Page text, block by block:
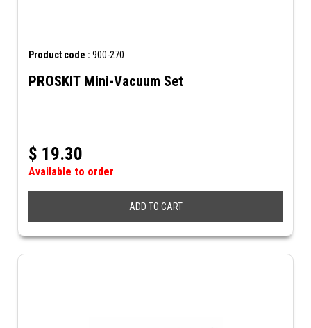
Product code : 900-270
PROSKIT Mini-Vacuum Set
$ 19.30
Available to order
ADD TO CART